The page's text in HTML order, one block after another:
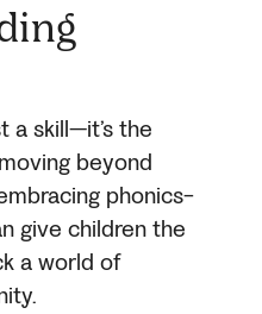
a skill—it’s the
beyond
phonics-
give children the
a world of